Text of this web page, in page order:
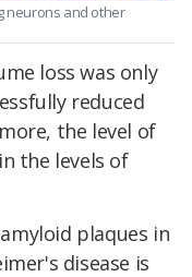
neurons and other
loss was only
reduced
the level of
the levels of
plaques in
disease is